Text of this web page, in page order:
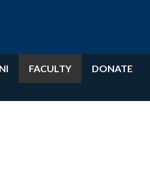
FACULTY DONATE